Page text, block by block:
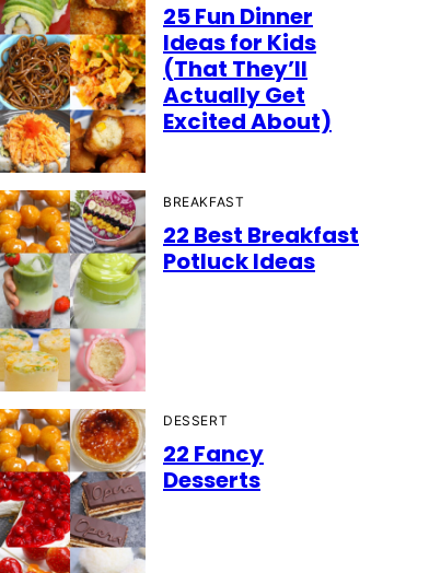
25 Fun Dinner
Ideas for Kids
(That They’ll
Actually Get
Excited About)
BREAKFAST
22 Best Breakfast
Potluck Ideas
DESSERT
22 Fancy
Desserts